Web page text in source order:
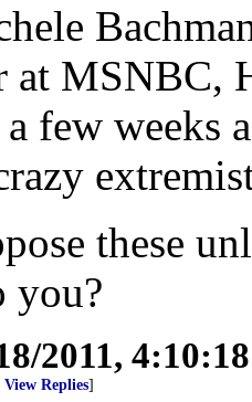
at MSNBC,
a few weeks
these
you?
2011,
View Replies]